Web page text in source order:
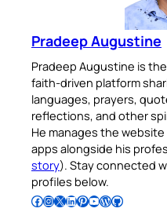
Pradeep Augustine
Pradeep Augustine is
faith-driven platform
languages, prayers,
reflections, and other
He manages the
apps alongside his
story). Stay connected
profiles below.
Follow Pradeep on Facebook Follow Pradeep on InstagramFollow Pradeep on X Follow Pradeep on LinkedIn Follow Pradeep on Pinterest Subscribe to Pradeep’s Youtube Channel Follow Pradeep on WordPress Follow Pradeep on GitHub